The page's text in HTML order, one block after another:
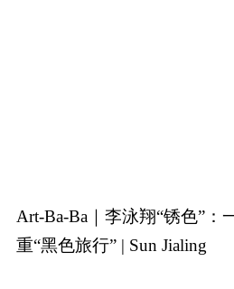
Art-Ba-Ba｜李泳翔“锈色”：
重“黑色旅行” | Sun Jialing